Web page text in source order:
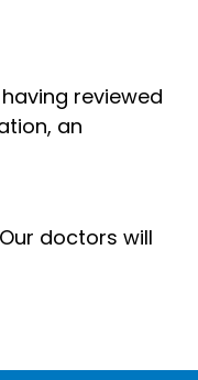
reviewed
an
doctors will